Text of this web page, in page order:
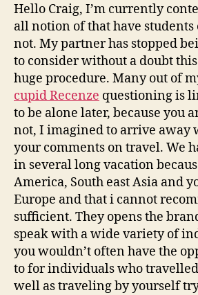
Hello Craig, I’m currently
all notion of that have
not. My partner has stopped
to consider without a doubt
huge procedure. Many out of
cupid Recenze questioning is
to be alone later, because you
not, I imagined to arrive away
your comments on travel. We
in several long vacation
America, South east Asia and
Europe and that i cannot
sufficient. They opens the
speak with a wide variety of
you wouldn’t often have the
to for individuals who
well as traveling by yourself